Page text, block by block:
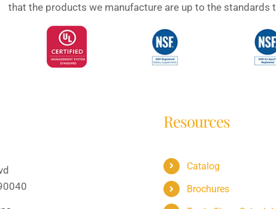
that the products we manufacture are up to the standards
Resources
Catalog
Brochures